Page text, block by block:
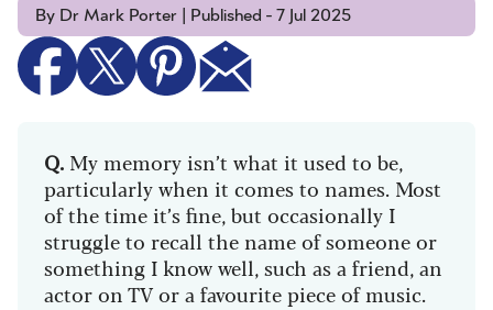
By Dr Mark Porter | Published - 7 Jul 2025
Q. My memory isn’t what it used to be,
particularly when it comes to names. Most
of the time it’s fine, but occasionally I
struggle to recall the name of someone or
something I know well, such as a friend, an
actor on TV or a favourite piece of music.